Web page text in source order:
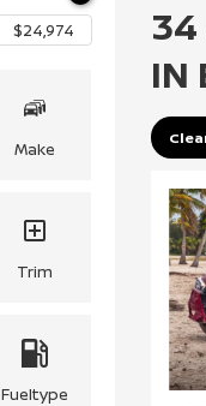
Make
Trim
Fueltype
34
IN